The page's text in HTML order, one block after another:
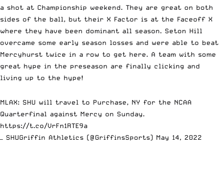
a shot at Championship weekend. They are great on both
sides of the ball, but their X Factor is at the Faceoff X
where they have been dominant all season. Seton Hill
overcame some early season losses and were able to beat
Mercyhurst twice in a row to get here. A team with some
great hype in the preseason are finally clicking and
living up to the hype!
MLAX: SHU will travel to Purchase, NY for the NCAA
Quarterfinal against Mercy on Sunday.
https://t.co/VrFn1RTE9a
— SHUGriffin Athletics (@GriffinsSports) May 14, 2022